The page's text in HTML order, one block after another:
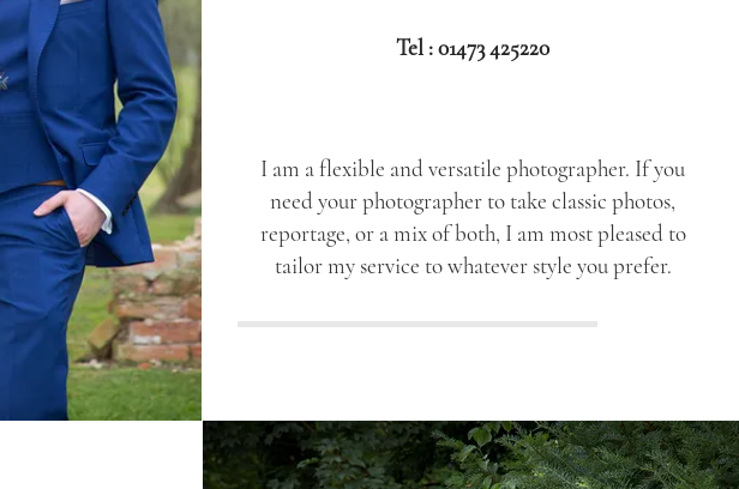
Tel : 01473 425220
I am a flexible and versatile photographer. If you
need your photographer to take classic photos,
reportage, or a mix of both, I am most pleased to
tailor my service to whatever style you prefer.